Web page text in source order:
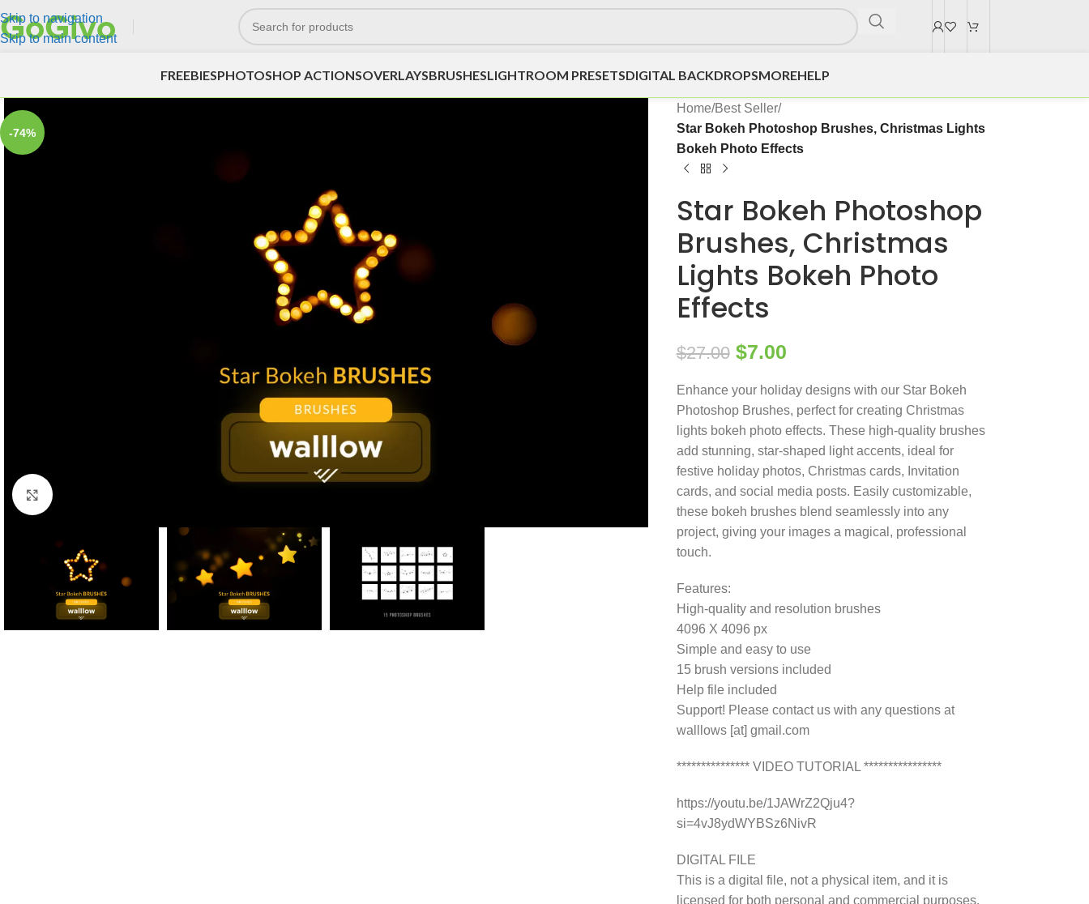
Skip to navigation
Skip to main content
FREEBIESPHOTOSHOP ACTIONSOVERLAYSBRUSHESLIGHTROOM PRESETSDIGITAL BACKDROPSMOREHELP
-74%
Home/Best Seller/
Star Bokeh Photoshop Brushes, Christmas Lights
Bokeh Photo Effects
Star Bokeh Photoshop
Brushes, Christmas
Lights Bokeh Photo
Effects
$27.00 $7.00
Enhance your holiday designs with our Star Bokeh
Photoshop Brushes, perfect for creating Christmas
lights bokeh photo effects. These high-quality brushes
add stunning, star-shaped light accents, ideal for
festive holiday photos, Christmas cards, Invitation
cards, and social media posts. Easily customizable,
these bokeh brushes blend seamlessly into any
project, giving your images a magical, professional
touch.
Features:
High-quality and resolution brushes
4096 X 4096 px
Simple and easy to use
15 brush versions included
Help file included
Support! Please contact us with any questions at
walllows [at] gmail.com
*************** VIDEO TUTORIAL ****************
https://youtu.be/1JAWrZ2Qju4?
si=4vJ8ydWYBSz6NivR
DIGITAL FILE
This is a digital file, not a physical item, and it is
licensed for both personal and commercial purposes.